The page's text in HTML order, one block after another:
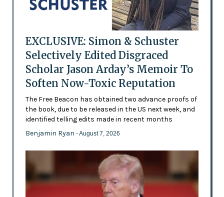
EXCLUSIVE: Simon & Schuster
Selectively Edited Disgraced
Scholar Jason Arday’s Memoir To
Soften Now-Toxic Reputation
The Free Beacon has obtained two advance proofs of
the book, due to be released in the US next week, and
identified telling edits made in recent months
Benjamin Ryan - August 7, 2026